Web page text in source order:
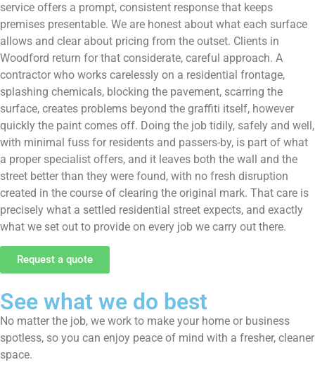
service offers a prompt, consistent response that keeps
premises presentable. We are honest about what each surface
allows and clear about pricing from the outset. Clients in
Woodford return for that considerate, careful approach. A
contractor who works carelessly on a residential frontage,
splashing chemicals, blocking the pavement, scarring the
surface, creates problems beyond the graffiti itself, however
quickly the paint comes off. Doing the job tidily, safely and well,
with minimal fuss for residents and passers-by, is part of what
a proper specialist offers, and it leaves both the wall and the
street better than they were found, with no fresh disruption
created in the course of clearing the original mark. That care is
precisely what a settled residential street expects, and exactly
what we set out to provide on every job we carry out there.
Request a quote
See what we do best
No matter the job, we work to make your home or business
spotless, so you can enjoy peace of mind with a fresher, cleaner
space.